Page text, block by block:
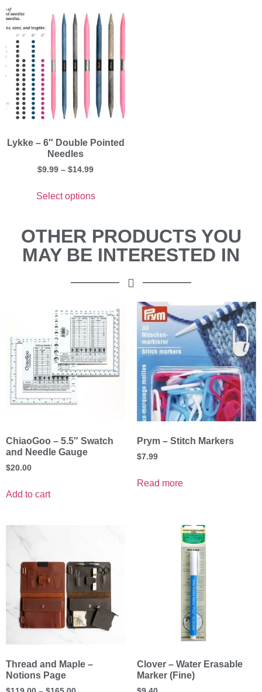
Lykke – 6″ Double Pointed
Needles
$9.99 – $14.99
Select options
OTHER PRODUCTS YOU
MAY BE INTERESTED IN
ChiaoGoo – 5.5″ Swatch
and Needle Gauge
$20.00
Add to cart
Prym – Stitch Markers
$7.99
Read more
Thread and Maple –
Notions Page
Clover – Water Erasable
Marker (Fine)